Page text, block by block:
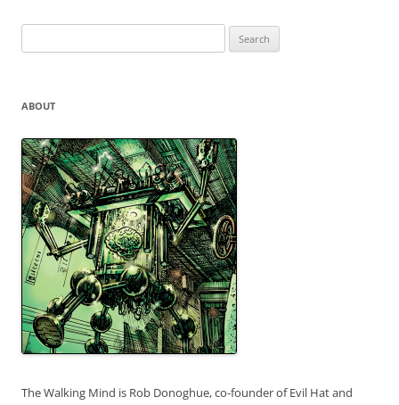
for:
ABOUT
The Walking Mind is Rob Donoghue, co-founder of Evil Hat and